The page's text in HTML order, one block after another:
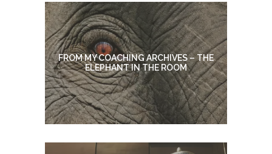
FROM MY COACHING ARCHIVES – THE
ELEPHANT IN THE ROOM